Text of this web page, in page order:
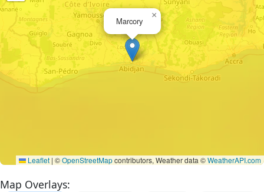
Marcory
×
Leaflet | ©OpenStreetMapcontributors, Weather data ©WeatherAPI.com
Map Overlays: